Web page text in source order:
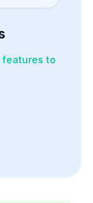
features to